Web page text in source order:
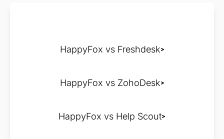
HappyFox vs Freshdesk
HappyFox vs ZohoDesk
HappyFox vs Help Scout